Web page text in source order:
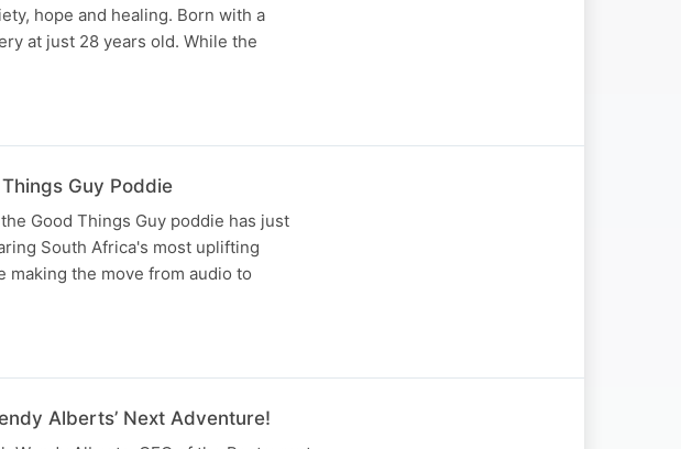
hope and healing. Born with a
at just 28 years old. While the
Guy Poddie
Good Things Guy poddie has just
South Africa's most uplifting
making the move from audio to
Alberts’ Next Adventure!